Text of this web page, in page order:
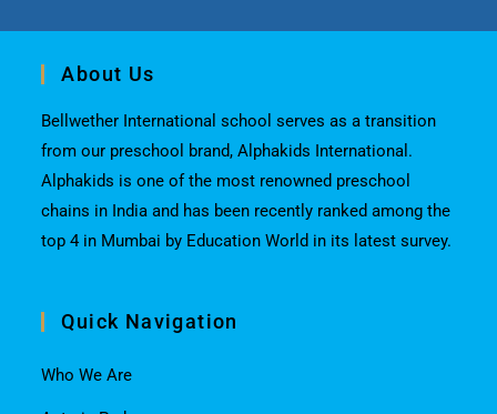
About Us
Bellwether International school serves as a transition
from our preschool brand, Alphakids International.
Alphakids is one of the most renowned preschool
chains in India and has been recently ranked among the
top 4 in Mumbai by Education World in its latest survey.
Quick Navigation
Who We Are